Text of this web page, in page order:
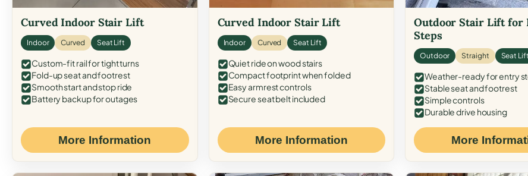
Curved Indoor Stair Lift
Indoor Curved Seat Lift
Custom-fit rail for tight turns
Fold-up seat and footrest
Smooth start and stop ride
Battery backup for outages
More Information
Curved Indoor Stair Lift
Indoor Curved Seat Lift
Quiet ride on wood stairs
Compact footprint when folded
Easy armrest controls
Secure seat belt included
More Information
Outdoor Stair Lift for
Steps
Outdoor Straight Seat Lift
Weather-ready for entry
Stable seat and footrest
Simple controls
Durable drive housing
More